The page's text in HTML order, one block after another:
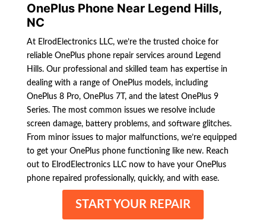
OnePlus Phone Near Legend Hills,
NC
At ElrodElectronics LLC, we’re the trusted choice for
reliable OnePlus phone repair services around Legend
Hills. Our professional and skilled team has expertise in
dealing with a range of OnePlus models, including
OnePlus 8 Pro, OnePlus 7T, and the latest OnePlus 9
Series. The most common issues we resolve include
screen damage, battery problems, and software glitches.
From minor issues to major malfunctions, we’re equipped
to get your OnePlus phone functioning like new. Reach
out to ElrodElectronics LLC now to have your OnePlus
phone repaired professionally, quickly, and with ease.
START YOUR REPAIR